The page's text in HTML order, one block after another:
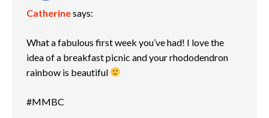
Catherinesays:
What a fabulous first week you’ve had! I love the
idea of a breakfast picnic and your rhododendron
rainbow is beautiful
#MMBC